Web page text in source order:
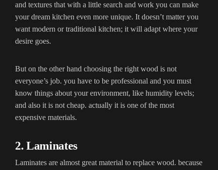
and textures that with a little search and work you can make
your dream kitchen even more unique. It doesn’t matter you
want modern or traditional kitchen; it will adapt where your
desire goes.
But on the other hand choosing the right wood is not
everyone’s job. you have to be professional and you must
know things about your environment, like humidity levels;
and also it is not cheap. actually it is one of the most
expensive materials.
2. Laminates
Laminates are almost great material to replace wood. because